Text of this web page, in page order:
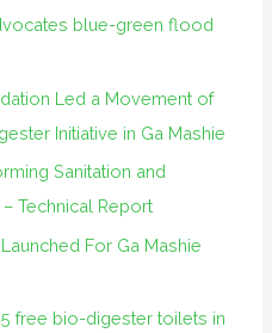
blue-green flood
Led a Movement of
Initiative in Ga Mashie
Sanitation and
Technical Report
For Ga Mashie
free bio-digester toilets in